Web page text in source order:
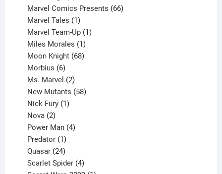
products
Marvel Comics Presents 66
Marvel Tales 1
product
Marvel Team-Up 1
Miles Morales 1
product
Moon Knight 68
Morbius 6
products
Ms. Marvel 2
products
New Mutants 58
Nick Fury 1
Nova 2
products
Power Man 4
Predator 1
product
Quasar 24
products
Scarlet Spider 4